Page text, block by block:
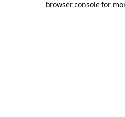
browser console for